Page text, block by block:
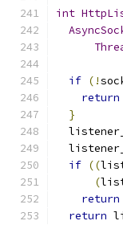
int
if (!
return
}
  listener_
  listener_
if ((
(
return
return